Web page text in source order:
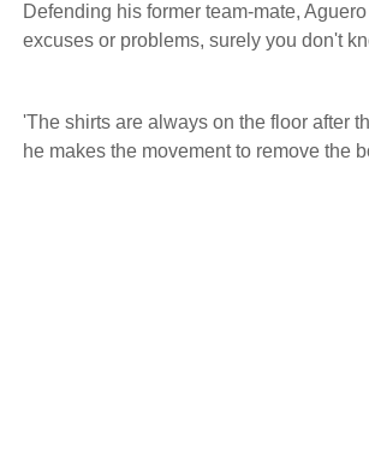
Defending his former team-mate,
excuses or problems, surely you don't
'The shirts are always on the floor after
he makes the movement to remove the